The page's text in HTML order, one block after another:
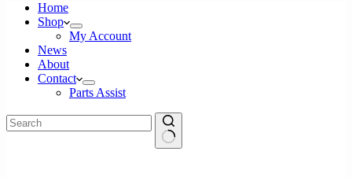
Home
Shop
My Account
News
About
Contact
Parts Assist